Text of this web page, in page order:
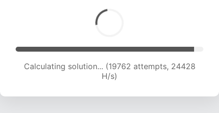
Calculating solution... (21678 attempts, 23822
H/s)